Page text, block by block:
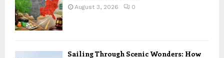
August 3, 2026 0
Sailing Through Scenic Wonders: How